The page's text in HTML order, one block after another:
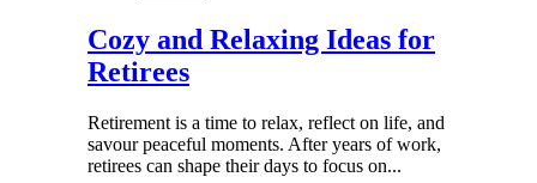
Cozy and Relaxing Ideas for
Retirees
Retirement is a time to relax, reflect on life, and
savour peaceful moments. After years of work,
retirees can shape their days to focus on...